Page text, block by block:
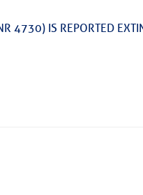
4730) IS REPORTED